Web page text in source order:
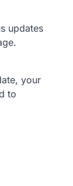
updates
your
to